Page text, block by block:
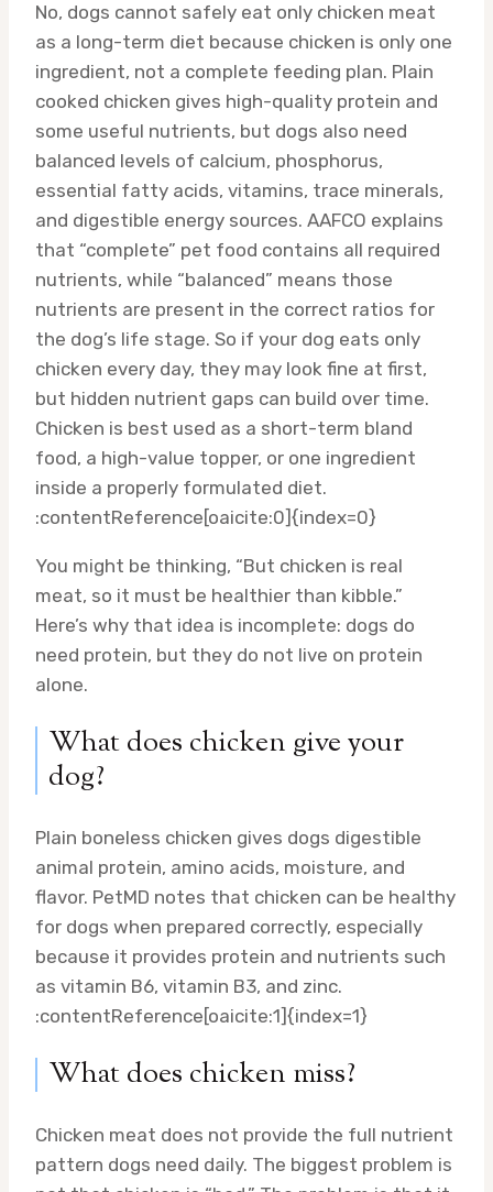
No, dogs cannot safely eat only chicken meat
as a long-term diet because chicken is only one
ingredient, not a complete feeding plan. Plain
cooked chicken gives high-quality protein and
some useful nutrients, but dogs also need
balanced levels of calcium, phosphorus,
essential fatty acids, vitamins, trace minerals,
and digestible energy sources. AAFCO explains
that “complete” pet food contains all required
nutrients, while “balanced” means those
nutrients are present in the correct ratios for
the dog’s life stage. So if your dog eats only
chicken every day, they may look fine at first,
but hidden nutrient gaps can build over time.
Chicken is best used as a short-term bland
food, a high-value topper, or one ingredient
inside a properly formulated diet.
:contentReference[oaicite:0]{index=0}
You might be thinking, “But chicken is real
meat, so it must be healthier than kibble.”
Here’s why that idea is incomplete: dogs do
need protein, but they do not live on protein
alone.
What does chicken give your
dog?
Plain boneless chicken gives dogs digestible
animal protein, amino acids, moisture, and
flavor. PetMD notes that chicken can be healthy
for dogs when prepared correctly, especially
because it provides protein and nutrients such
as vitamin B6, vitamin B3, and zinc.
:contentReference[oaicite:1]{index=1}
What does chicken miss?
Chicken meat does not provide the full nutrient
pattern dogs need daily. The biggest problem is